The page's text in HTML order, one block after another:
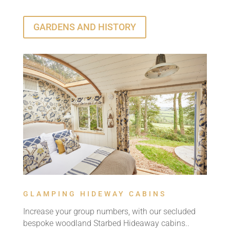
GARDENS AND HISTORY
GLAMPING HIDEWAY CABINS
Increase your group numbers, with our secluded
bespoke woodland Starbed Hideaway cabins..